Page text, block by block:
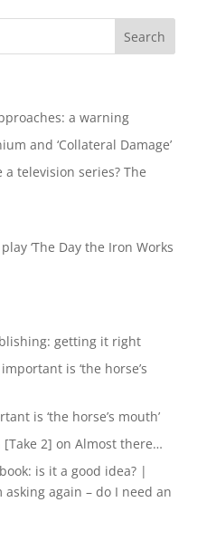
a warning
and ‘Collateral Damage’
television series? The
‘The Day the Iron Works
getting it right
is ‘the horse’s
is ‘the horse’s mouth’
2] on Almost there…
is it a good idea? |
asking again – do I need an